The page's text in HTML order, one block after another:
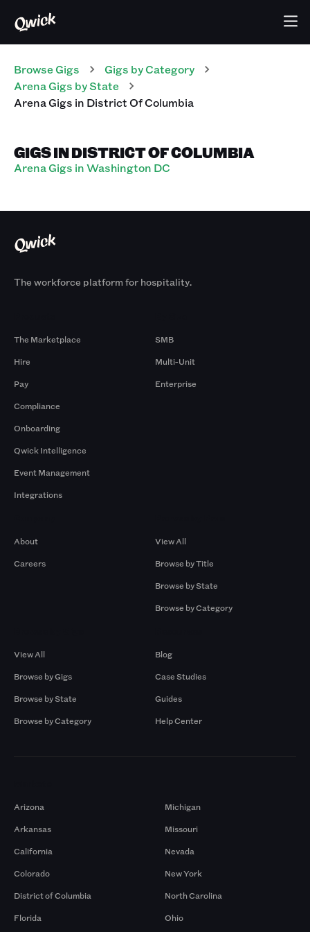
Browse Gigs Gigs by Category
ArenaGigs by State
ArenaGigs in District Of Columbia
GIGS IN DISTRICT OF COLUMBIA
Arena Gigs in Washington DC
The workforce platform for hospitality.
The Marketplace
Hire
Pay
Compliance
Onboarding
Qwick Intelligence
Event Management
Integrations
SMB
Multi-Unit
Enterprise
About
Careers
View All
Browse by Title
Browse by State
Browse by Category
View All
Browse by Gigs
Browse by State
Browse by Category
Blog
Case Studies
Guides
Help Center
Arizona
Arkansas
California
Colorado
District of Columbia
Florida
Michigan
Missouri
Nevada
New York
North Carolina
Ohio